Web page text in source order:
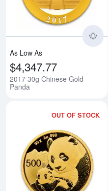
As Low As
$4,347.77
2017 30g Chinese Gold
Panda
OUT OF STOCK